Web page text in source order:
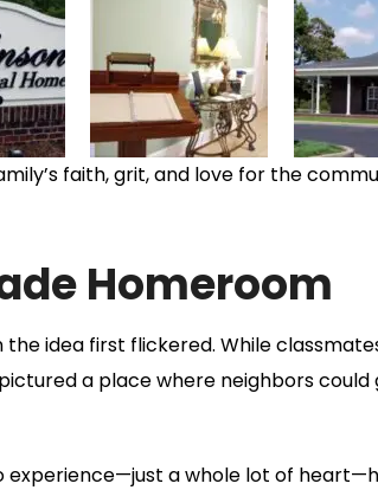
faith, grit, and love for the
Homeroom
the idea first flickered. While
a place where neighbors could
experience—just a whole lot of